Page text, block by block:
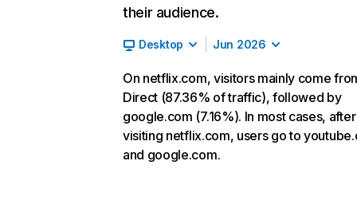
their audience.
Desktop Jun 2026
On netflix.com, visitors mainly come
Direct (87.36% of traffic), followed by
google.com (7.16%). In most cases, after
visiting netflix.com, users go to
and google.com.